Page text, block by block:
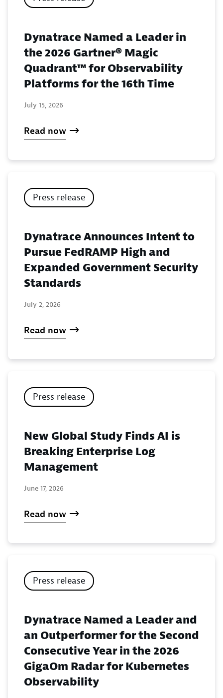
Dynatrace Named a Leader in
the 2026 Gartner® Magic
Quadrant™ for Observability
Platforms for the 16th Time
July 15, 2026
Read now
Press release
Dynatrace Announces Intent to
Pursue FedRAMP High and
Expanded Government Security
Standards
July 2, 2026
Read now
Press release
New Global Study Finds AI is
Breaking Enterprise Log
Management
June 17, 2026
Read now
Press release
Dynatrace Named a Leader and
an Outperformer for the Second
Consecutive Year in the 2026
GigaOm Radar for Kubernetes
Observability